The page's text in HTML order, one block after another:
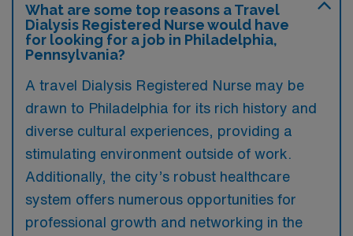
What are some top reasons a Travel
Dialysis Registered Nurse would have
for looking for a job in Philadelphia,
Pennsylvania?
A travel Dialysis Registered Nurse may be
drawn to Philadelphia for its rich history and
diverse cultural experiences, providing a
stimulating environment outside of work.
Additionally, the city’s robust healthcare
system offers numerous opportunities for
professional growth and networking in the